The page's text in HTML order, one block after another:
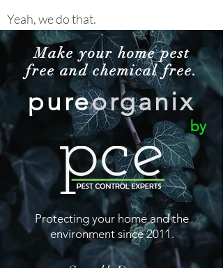
Yeah, we do that.
Make your home pest
free and chemical free.
pureorganix
by
Protecting your home and the
environment since 2011.